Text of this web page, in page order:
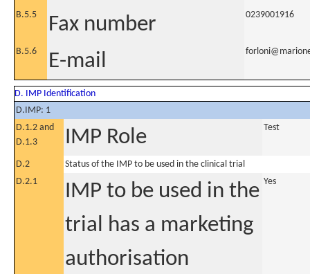
B.5.5 Fax number 0239001916
B.5.6 E-mail
D. IMP Identification
D.IMP: 1
D.1.2 and
D.1.3
IMP Role Test
D.2
Status of the IMP to be used in the clinical trial
D.2.1
IMP to be used in the
trial has a marketing
authorisation
Yes